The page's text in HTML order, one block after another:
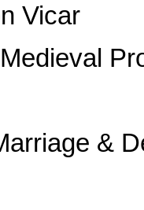
Vicar
&